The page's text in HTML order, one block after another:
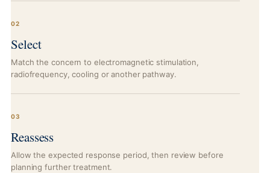
02
Select
Match the concern to electromagnetic stimulation,
radiofrequency, cooling or another pathway.
03
Reassess
Allow the expected response period, then review before
planning further treatment.